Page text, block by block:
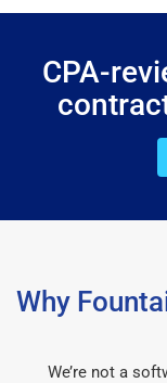
CPA-
Why
We’re not a